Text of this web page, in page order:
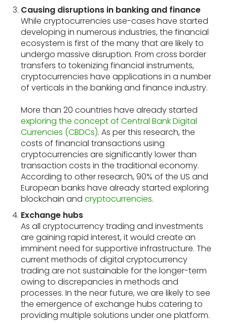
Causing disruptions in banking and finance
While cryptocurrencies use-cases have started
developing in numerous industries, the financial
ecosystem is first of the many that are likely to
undergo massive disruption. From cross border
transfers to tokenizing financial instruments,
cryptocurrencies have applications in a number
of verticals in the banking and finance industry.
More than 20 countries have already started
exploring the concept of Central Bank Digital
Currencies (CBDCs). As per this research, the
costs of financial transactions using
cryptocurrencies are significantly lower than
transaction costs in the traditional economy.
According to other research, 90% of the US and
European banks have already started exploring
blockchain and cryptocurrencies.
Exchange hubs
As all cryptocurrency trading and investments
are gaining rapid interest, it would create an
imminent need for supportive infrastructure. The
current methods of digital cryptocurrency
trading are not sustainable for the longer-term
owing to discrepancies in methods and
processes. In the near future, we are likely to see
the emergence of exchange hubs catering to
providing multiple solutions under one platform.